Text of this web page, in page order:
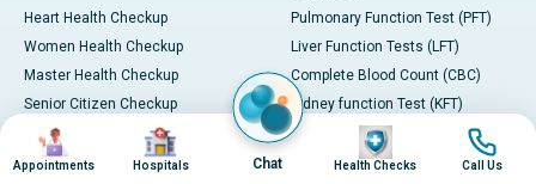
Heart Health Checkup
Women Health Checkup
Master Health Checkup
Senior Citizen Checkup
Full Body Checkup
Preventive Health - Apollo
Pulmonary Function Test (PFT)
Liver Function Tests (LFT)
Complete Blood Count (CBC)
Kidney function Test (KFT)
Wellness & Lifestyle
View All
Image
Appointments
Image
Hospitals Chat
Image
Health Checks
Image
Call Us